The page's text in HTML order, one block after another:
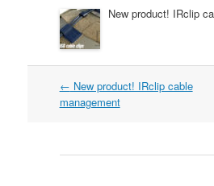
New product! IRclip
Post
navigation
← New product! IRclip cable
management